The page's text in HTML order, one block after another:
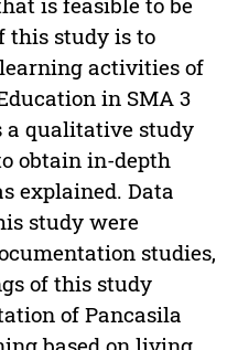
this study is to
activities of
in SMA 3
a qualitative study
obtain in-depth
explained. Data
study were
studies,
of this study
of Pancasila